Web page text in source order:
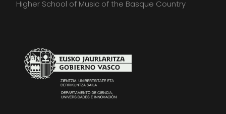
Higher School of Music of the Basque Country